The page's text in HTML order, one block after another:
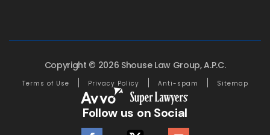
Copyright © 2026 Shouse Law Group, A.P.C.
Terms of Use Privacy Policy Anti-spam Sitemap
Follow us on Social